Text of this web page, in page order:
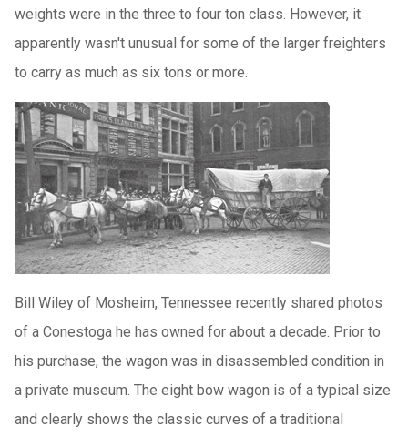
weights were in the three to four ton class. However, it
apparently wasn't unusual for some of the larger freighters
to carry as much as six tons or more.
Bill Wiley of Mosheim, Tennessee recently shared photos
of a Conestoga he has owned for about a decade. Prior to
his purchase, the wagon was in disassembled condition in
a private museum. The eight bow wagon is of a typical size
and clearly shows the classic curves of a traditional